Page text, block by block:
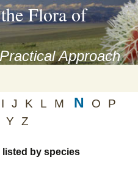
Flora of
Approach
I J K L M N O
P
Y Z
listed by species